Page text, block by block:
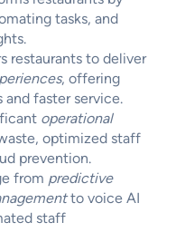
tasks, and
restaurants to deliver
, offering
faster service.
operational
optimized staff
prevention.
from predictive
to voice AI
staff